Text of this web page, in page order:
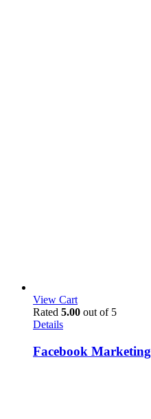
View Cart
Rated 5.00 out of 5
Details
Facebook Marketing